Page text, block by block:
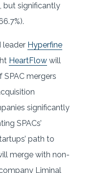
but significantly
leader Hyperfine
HeartFlow will
mergers
significantly
SPACs’
path to
merge with non-
Liminal